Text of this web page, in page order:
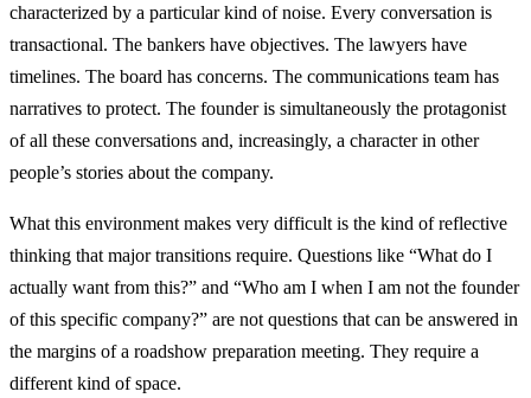
characterized by a particular kind of noise. Every conversation is
transactional. The bankers have objectives. The lawyers have
timelines. The board has concerns. The communications team has
narratives to protect. The founder is simultaneously the protagonist
of all these conversations and, increasingly, a character in other
people’s stories about the company.
What this environment makes very difficult is the kind of reflective
thinking that major transitions require. Questions like “What do I
actually want from this?” and “Who am I when I am not the founder
of this specific company?” are not questions that can be answered in
the margins of a roadshow preparation meeting. They require a
different kind of space.